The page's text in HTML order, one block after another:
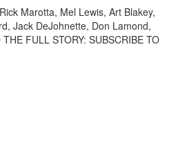
Marotta, Mel Lewis, Art Blakey,
Jack DeJohnette, Don Lamond,
FULL STORY: SUBSCRIBE TO